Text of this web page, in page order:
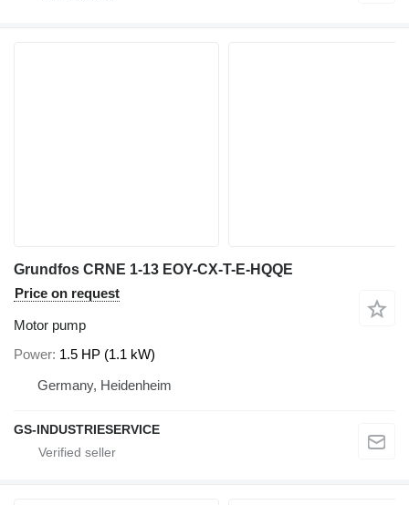
Grundfos CRNE 1-13 EOY-CX-T-E-HQQE
Price on request
Motor pump
Power 1.5 HP (1.1 kW)
Germany, Heidenheim
GS-INDUSTRIESERVICE